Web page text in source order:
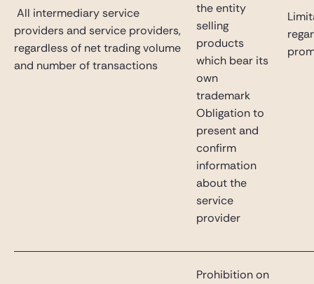
All intermediary service
providers and service providers,
regardless of net trading volume
and number of transactions
the entity
selling
products
which bear its
own
trademark
Obligation to
present and
confirm
information
about the
service
provider
Prohibition on